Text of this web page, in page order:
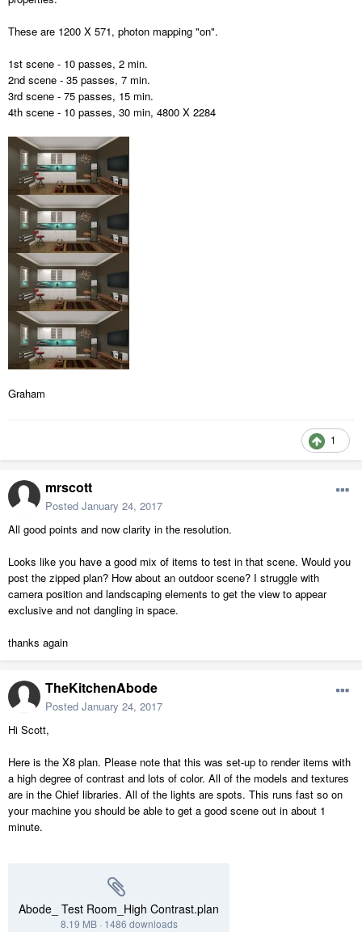
These are 1200 X 571, photon mapping "on".
1st scene - 10 passes, 2 min.
2nd scene - 35 passes, 7 min.
3rd scene - 75 passes, 15 min.
4th scene - 10 passes, 30 min, 4800 X 2284
Graham
1
mrscott
Posted January 24, 2017
All good points and now clarity in the resolution.
Looks like you have a good mix of items to test in that scene. Would you
post the zipped plan? How about an outdoor scene? I struggle with
camera position and landscaping elements to get the view to appear
exclusive and not dangling in space.
thanks again
TheKitchenAbode
Posted January 24, 2017
Hi Scott,
Here is the X8 plan. Please note that this was set-up to render items with
a high degree of contrast and lots of color. All of the models and textures
are in the Chief libraries. All of the lights are spots. This runs fast so on
your machine you should be able to get a good scene out in about 1
minute.
Abode_ Test Room_High Contrast.plan
8.19 MB· 1486 downloads